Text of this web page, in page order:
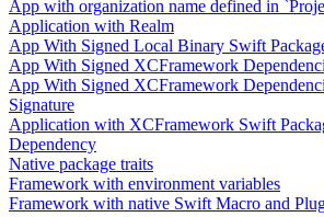
App with organization name defined in
Application with Realm
App With Signed Local Binary Swift
App With Signed XCFramework
App With Signed XCFramework
Signature
Application with XCFramework Swift
Dependency
Native package traits
Framework with environment variables
Framework with native Swift Macro and